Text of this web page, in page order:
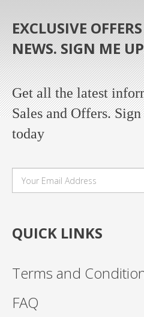
EXCLUSIVE
NEWS. SIGN ME
Get all the latest
Sales and Offers.
today
QUICK LINKS
Terms and
FAQ